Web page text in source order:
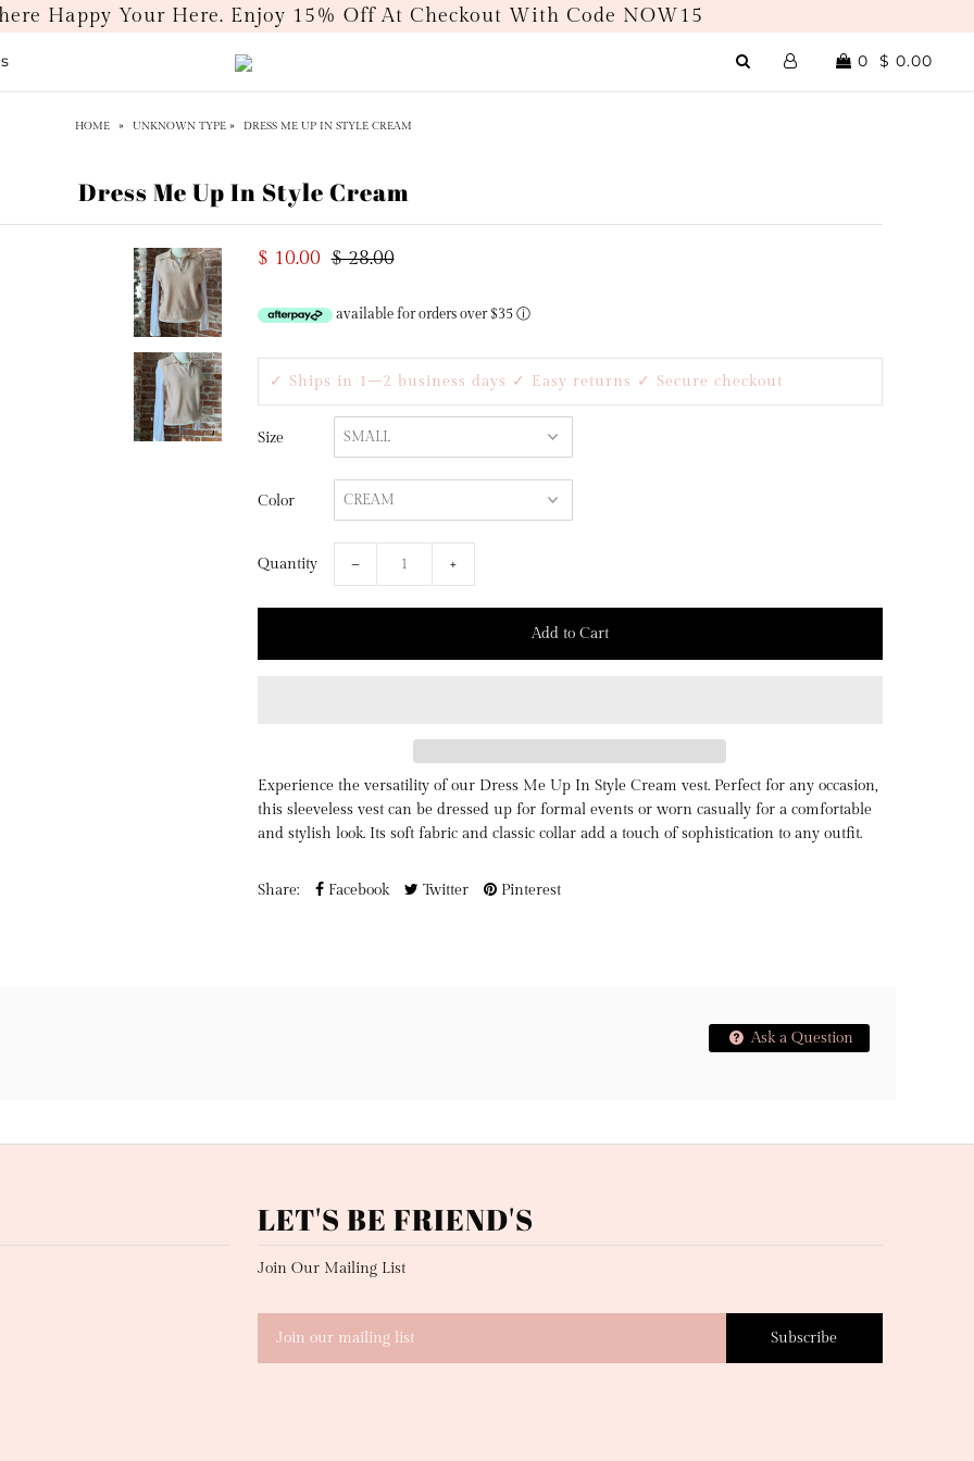
Happy Your Here. Enjoy 15% Off At Checkout With Code NOW15
0 $ 0.00
HOME » UNKNOWN TYPE » DRESS ME UP IN STYLE CREAM
Dress Me Up In Style Cream
$ 10.00 $ 28.00
available for orders over $35 ⓘ
✓ Ships in 1–2 business days ✓ Easy returns ✓ Secure checkout
Size
Color
Quantity − +
Experience the versatility of our Dress Me Up In Style Cream vest. Perfect for any occasion,
this sleeveless vest can be dressed up for formal events or worn casually for a comfortable
and stylish look. Its soft fabric and classic collar add a touch of sophistication to any outfit.
Share: Facebook Twitter Pinterest
Ask a Question
LET'S BE FRIEND'S
Join Our Mailing List